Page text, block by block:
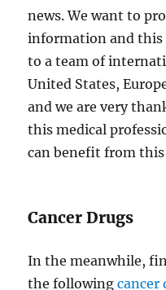
news. We want to
information and this
to a team of
United States,
and we are very
this medical
can benefit from
Cancer Drugs
In the meanwhile,
the followingcancer